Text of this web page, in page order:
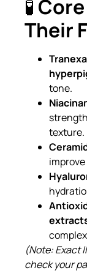
🧪
Their
tone.
texture.
(Note: Exact
check your